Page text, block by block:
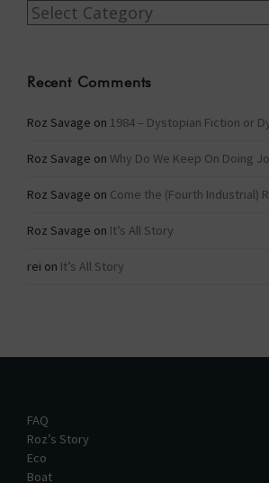
Categories
Recent Comments
Roz Savage on 1984 – Dystopian Fiction or
Roz Savage on Why Do We Keep On Doing
Roz Savage on Come the (Fourth Industrial)
Roz Savage on It’s All Story
rei on It’s All Story
FAQ
Roz’s Story
Eco
Boat